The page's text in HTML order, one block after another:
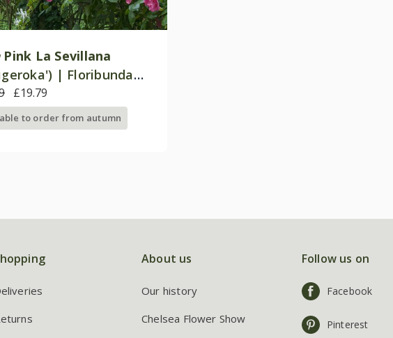
Pink La Sevillana
| Floribunda
£19.79
to order from autumn
About us
Our history
Chelsea Flower Show
Follow us on
Facebook
Pinterest